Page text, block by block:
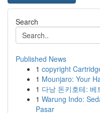
Search
Published News
1 copyright
1 Mounjaro: Your
1 다낭 돈키호테: 베
1 Warung Indo:
Pasar